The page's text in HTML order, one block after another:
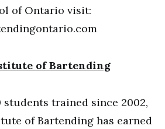
of Ontario visit:
of Bartending
trained since 2002,
of Bartending has earned